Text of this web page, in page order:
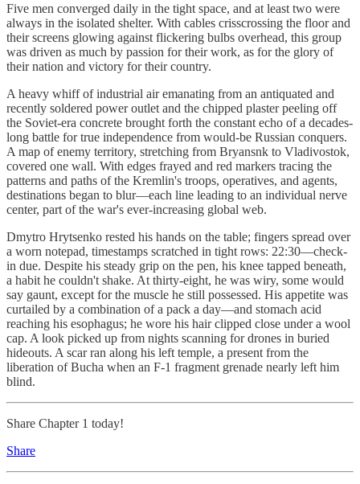
Five men converged daily in the tight space, and at least two were
always in the isolated shelter. With cables crisscrossing the floor and
their screens glowing against flickering bulbs overhead, this group
was driven as much by passion for their work, as for the glory of
their nation and victory for their country.
A heavy whiff of industrial air emanating from an antiquated and
recently soldered power outlet and the chipped plaster peeling off
the Soviet-era concrete brought forth the constant echo of a decades-
long battle for true independence from would-be Russian conquers.
A map of enemy territory, stretching from Bryansnk to Vladivostok,
covered one wall. With edges frayed and red markers tracing the
patterns and paths of the Kremlin's troops, operatives, and agents,
destinations began to blur—each line leading to an individual nerve
center, part of the war's ever-increasing global web.
Dmytro Hrytsenko rested his hands on the table; fingers spread over
a worn notepad, timestamps scratched in tight rows: 22:30—check-
in due. Despite his steady grip on the pen, his knee tapped beneath,
a habit he couldn't shake. At thirty-eight, he was wiry, some would
say gaunt, except for the muscle he still possessed. His appetite was
curtailed by a combination of a pack a day—and stomach acid
reaching his esophagus; he wore his hair clipped close under a wool
cap. A look picked up from nights scanning for drones in buried
hideouts. A scar ran along his left temple, a present from the
liberation of Bucha when an F-1 fragment grenade nearly left him
blind.
Share Chapter 1 today!
Share